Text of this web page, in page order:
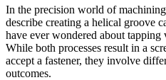
In the precision world of
describe creating a helical groove
have ever wondered about tapping
While both processes result in a
accept a fastener, they involve
outcomes.